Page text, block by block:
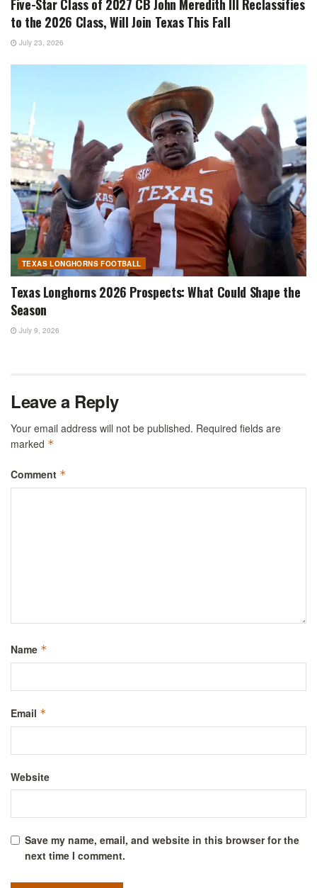
Five-Star Class of 2027 CB John Meredith III Reclassifies
to the 2026 Class, Will Join Texas This Fall
July 23, 2026
TEXAS LONGHORNS FOOTBALL
Texas Longhorns 2026 Prospects: What Could Shape the
Season
July 9, 2026
Leave a Reply
Your email address will not be published. Required fields are
marked *
Comment *
Name *
Email *
Website
Save my name, email, and website in this browser for the
next time I comment.